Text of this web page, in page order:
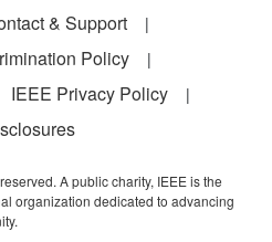
& Support
Policy
IEEE Privacy Policy
A public charity, IEEE is the
organization dedicated to advancing